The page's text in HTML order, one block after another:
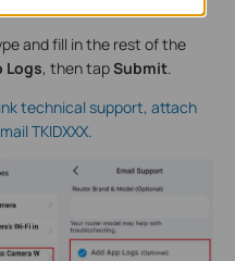
and fill in the rest of the
Logs, then tapSubmit.
technical support, attach
TKIDXXX.